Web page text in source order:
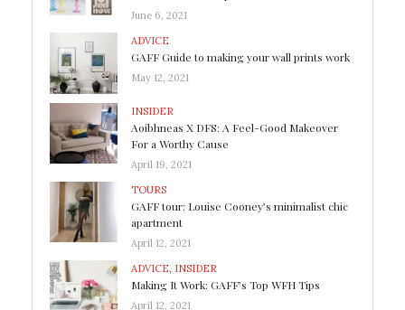
June 6, 2021
ADVICE
GAFF Guide to making your wall prints work
May 12, 2021
INSIDER
Aoibhneas X DFS: A Feel-Good Makeover
For a Worthy Cause
April 19, 2021
TOURS
GAFF tour: Louise Cooney’s minimalist chic
apartment
April 12, 2021
ADVICE INSIDER
Making It Work: GAFF’s Top WFH Tips
April 12, 2021